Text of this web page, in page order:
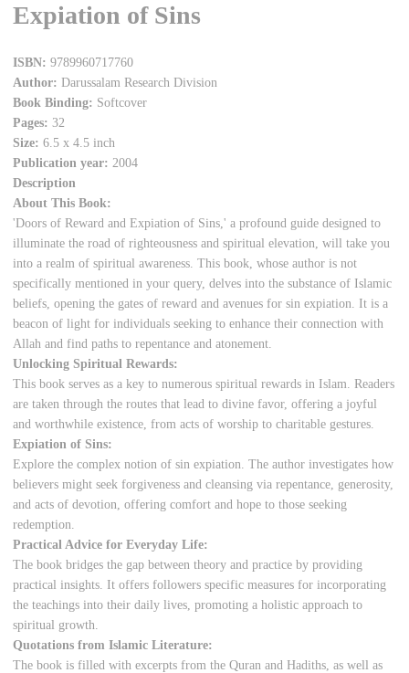
Expiation of Sins
ISBN: 9789960717760
Author:Darussalam Research Division
Book Binding: Softcover
Pages: 32
Size:6.5 x 4.5 inch
Publication year: 2004
Description
About This Book:
'Doors of Reward and Expiation of Sins,' a profound guide designed to
illuminate the road of righteousness and spiritual elevation, will take you
into a realm of spiritual awareness. This book, whose author is not
specifically mentioned in your query, delves into the substance of Islamic
beliefs, opening the gates of reward and avenues for sin expiation. It is a
beacon of light for individuals seeking to enhance their connection with
Allah and find paths to repentance and atonement.
Unlocking Spiritual Rewards:
This book serves as a key to numerous spiritual rewards in Islam. Readers
are taken through the routes that lead to divine favor, offering a joyful
and worthwhile existence, from acts of worship to charitable gestures.
Expiation of Sins:
Explore the complex notion of sin expiation. The author investigates how
believers might seek forgiveness and cleansing via repentance, generosity,
and acts of devotion, offering comfort and hope to those seeking
redemption.
Practical Advice for Everyday Life:
The book bridges the gap between theory and practice by providing
practical insights. It offers followers specific measures for incorporating
the teachings into their daily lives, promoting a holistic approach to
spiritual growth.
Quotations from Islamic Literature:
The book is filled with excerpts from the Quran and Hadiths, as well as